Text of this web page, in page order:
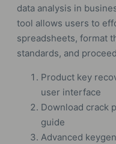
data analysis in
tool allows users to
spreadsheets, format
standards, and
Product key
user interface
Download crack
guide
Advanced